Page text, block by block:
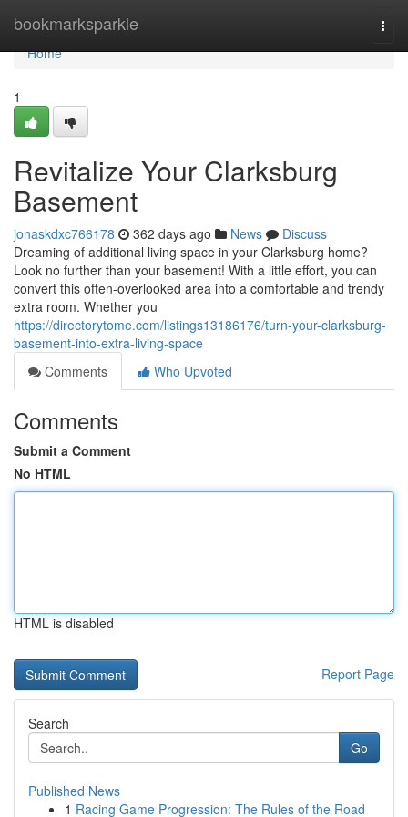
bookmarksparkle
Home
Home
1
Revitalize Your Clarksburg
Basement
jonaskdxc766178 362 days ago News
Discuss
Dreaming of additional living space in your Clarksburg home?
Look no further than your basement! With a little effort, you can
convert this often-overlooked area into a comfortable and trendy
extra room. Whether you
https://directorytome.com/listings13186176/turn-your-clarksburg-
basement-into-extra-living-space
Comments
Who Upvoted
Comments
Submit a Comment
No HTML
HTML is disabled
Report Page
Search
Go
Published News
1 Racing Game Progression: The Rules of the Road